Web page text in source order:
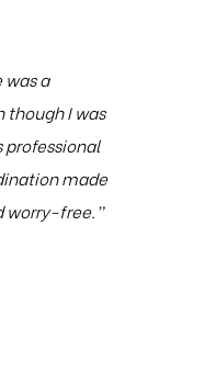
a
though I was
professional
made
worry-free.”